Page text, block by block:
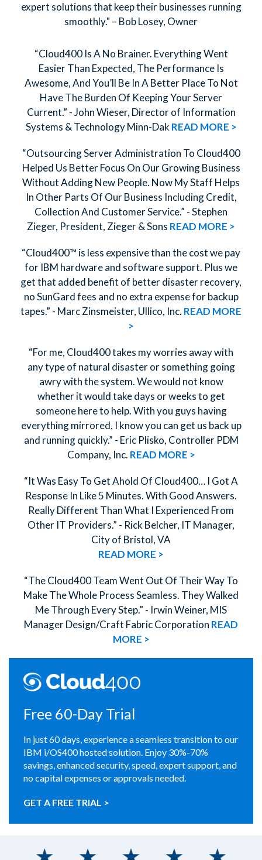
expert solutions that keep their businesses running
smoothly." – Bob Losey, Owner
“Cloud400 Is A No Brainer. Everything Went
Easier Than Expected, The Performance Is
Awesome, And You’ll Be In A Better Place To Not
Have The Burden Of Keeping Your Server
Current.” - John Wieser, Director of Information
Systems & Technology Minn-Dak READ MORE >
“Outsourcing Server Administration To Cloud400
Helped Us Better Focus On Our Growing Business
Without Adding New People. Now My Staff Helps
In Other Parts Of Our Business Including Credit,
Collection And Customer Service.” - Stephen
Zieger, President, Zieger & Sons READ MORE >
“Cloud400™ is less expensive than the cost we pay
for IBM hardware and software support. Plus we
get that added benefit of better disaster recovery,
no SunGard fees and no extra expense for backup
tapes.” - Marc Zinsmeister, Ullico, Inc. READ MORE
>
“For me, Cloud400 takes my worries away with
any type of natural disaster or something going
awry with the system. We would not know
whether it would take days or weeks to get
someone here to help. With you guys having
everything mirrored, I know you can get us back up
and running quickly.” - Eric Plisko, Controller PDM
Company, Inc. READ MORE >
“It Was Easy To Get Ahold Of Cloud400… I Got A
Response In Like 5 Minutes. With Good Answers.
Really Different Than What I Experienced From
Other IT Providers.” - Rick Belcher, IT Manager,
City of Bristol, VA
READ MORE >
“The Cloud400 Team Went Out Of Their Way To
Make The Whole Process Seamless. They Walked
Me Through Every Step.” - Irwin Weiner, MIS
Manager Design/Craft Fabric Corporation READ
MORE >
Free 60-Day Trial
In just 60 days, experience a seamless transition to our
IBM i/OS400 hosted solution. Enjoy 30%-70%
savings, enhanced security, speed, expert support, and
no capital expenses or approvals needed.
GET A FREE TRIAL >